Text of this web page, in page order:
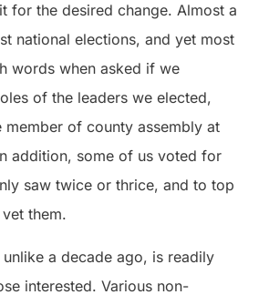
for the desired change. Almost a
national elections, and yet most
words when asked if we
of the leaders we elected,
member of county assembly at
addition, some of us voted for
saw twice or thrice, and to top
them.
a decade ago, is readily
interested. Various non-